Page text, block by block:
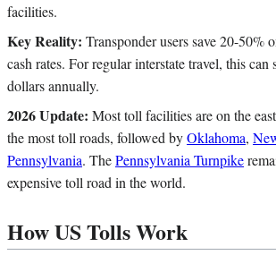
facilities.
Key Reality: Transponder users save 20-50%
cash rates. For regular interstate travel, this can
dollars annually.
2026 Update: Most toll facilities are on the
the most toll roads, followed byOklahoma,
Pennsylvania. ThePennsylvania Turnpike
expensive toll road in the world.
How US Tolls Work